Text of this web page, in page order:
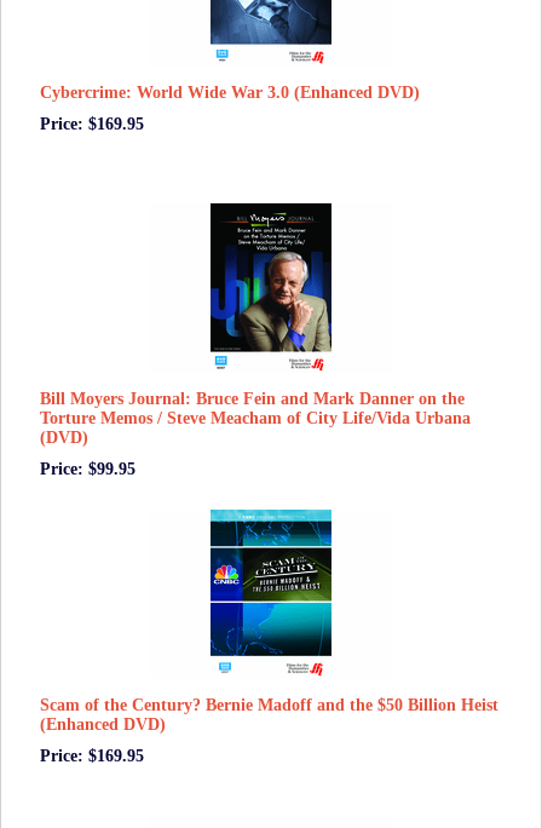
Cybercrime: World Wide War 3.0 (Enhanced DVD)
Price: $169.95
Bill Moyers Journal: Bruce Fein and Mark Danner on the
Torture Memos / Steve Meacham of City Life/Vida Urbana
(DVD)
Price: $99.95
Scam of the Century? Bernie Madoff and the $50 Billion Heist
(Enhanced DVD)
Price: $169.95